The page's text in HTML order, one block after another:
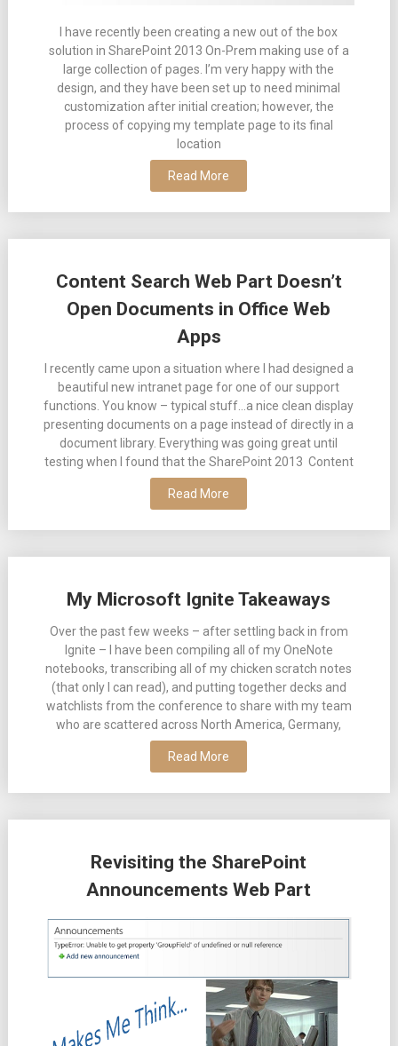
I have recently been creating a new out of the box
solution in SharePoint 2013 On-Prem making use of a
large collection of pages. I’m very happy with the
design, and they have been set up to need minimal
customization after initial creation; however, the
process of copying my template page to its final
location
Read More
Content Search Web Part Doesn’t
Open Documents in Office Web
Apps
I recently came upon a situation where I had designed a
beautiful new intranet page for one of our support
functions. You know – typical stuff…a nice clean display
presenting documents on a page instead of directly in a
document library. Everything was going great until
testing when I found that the SharePoint 2013 Content
Read More
My Microsoft Ignite Takeaways
Over the past few weeks – after settling back in from
Ignite – I have been compiling all of my OneNote
notebooks, transcribing all of my chicken scratch notes
(that only I can read), and putting together decks and
watchlists from the conference to share with my team
who are scattered across North America, Germany,
Read More
Revisiting the SharePoint
Announcements Web Part